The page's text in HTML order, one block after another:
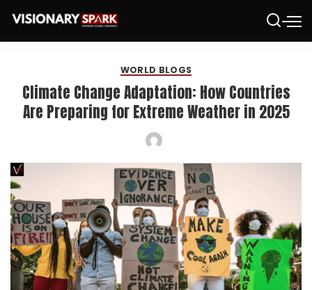
WORLD BLOGS
Climate Change Adaptation: How Countries
Are Preparing for Extreme Weather in 2025